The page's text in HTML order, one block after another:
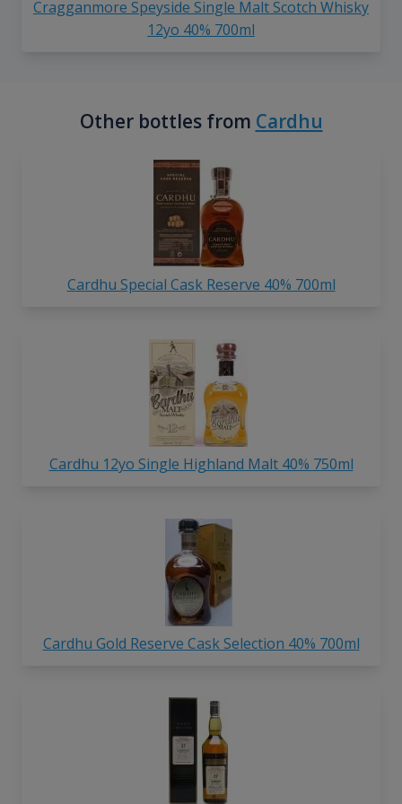
Cragganmore Speyside Single Malt Scotch Whisky
12yo 40% 700ml
Other bottles from Cardhu
Cardhu Special Cask Reserve 40% 700ml
Cardhu 12yo Single Highland Malt 40% 750ml
Cardhu Gold Reserve Cask Selection 40% 700ml